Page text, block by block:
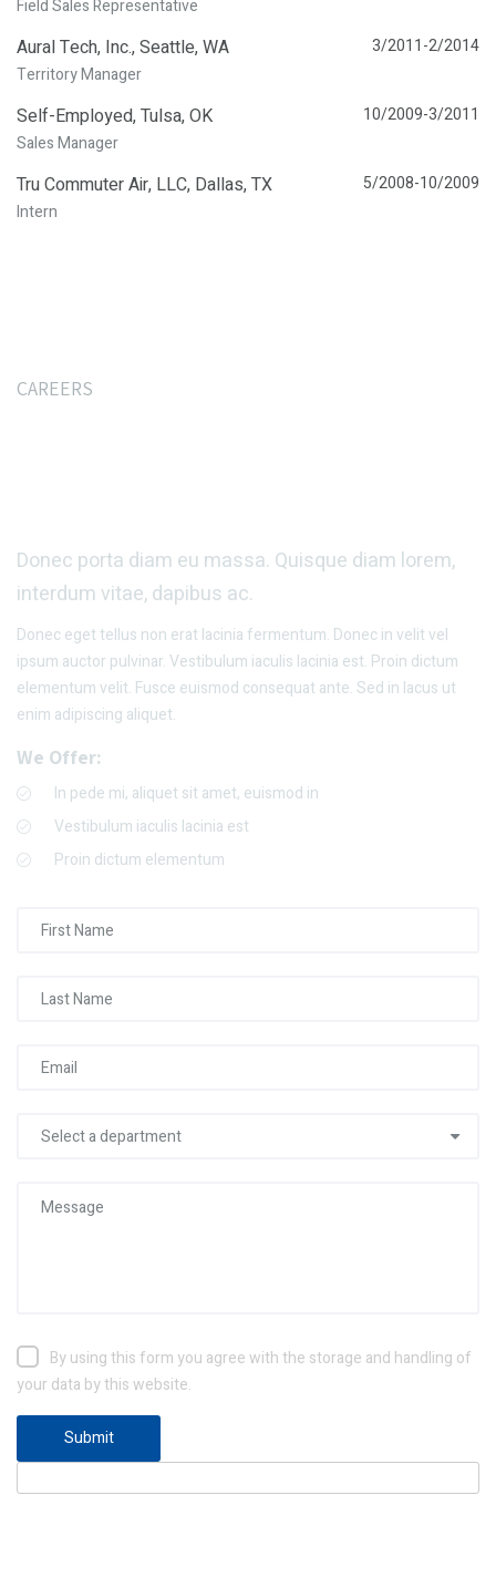
Field Sales Representative
Aural Tech, Inc., Seattle, WA
Territory Manager
3/2011-2/2014
Self-Employed, Tulsa, OK
Sales Manager
10/2009-3/2011
Tru Commuter Air, LLC, Dallas, TX
Intern
5/2008-10/2009
CAREERS
Donec porta diam eu massa. Quisque diam lorem,
interdum vitae, dapibus ac.
Donec eget tellus non erat lacinia fermentum. Donec in velit vel
ipsum auctor pulvinar. Vestibulum iaculis lacinia est. Proin dictum
elementum velit. Fusce euismod consequat ante. Sed in lacus ut
enim adipiscing aliquet.
We Offer:
In pede mi, aliquet sit amet, euismod in
Vestibulum iaculis lacinia est
Proin dictum elementum
By using this form you agree with the storage and handling of
your data by this website.